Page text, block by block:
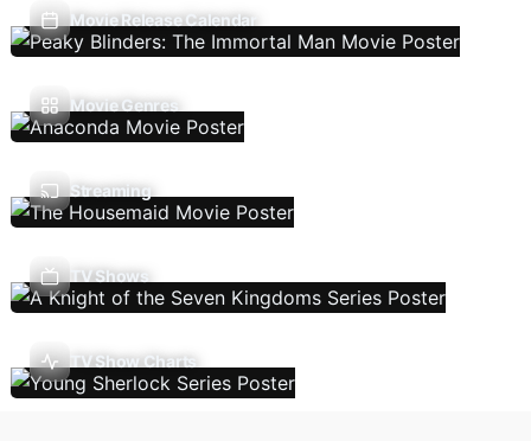
Movie Release Calendar
Movie Genres
Streaming
TV Shows
TV Show Charts